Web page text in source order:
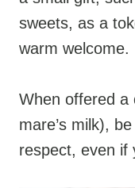
sweets, as a
warm welcome.
When offered a
mare’s milk),
respect, even if